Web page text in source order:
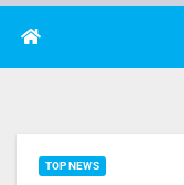
TOP NEWS